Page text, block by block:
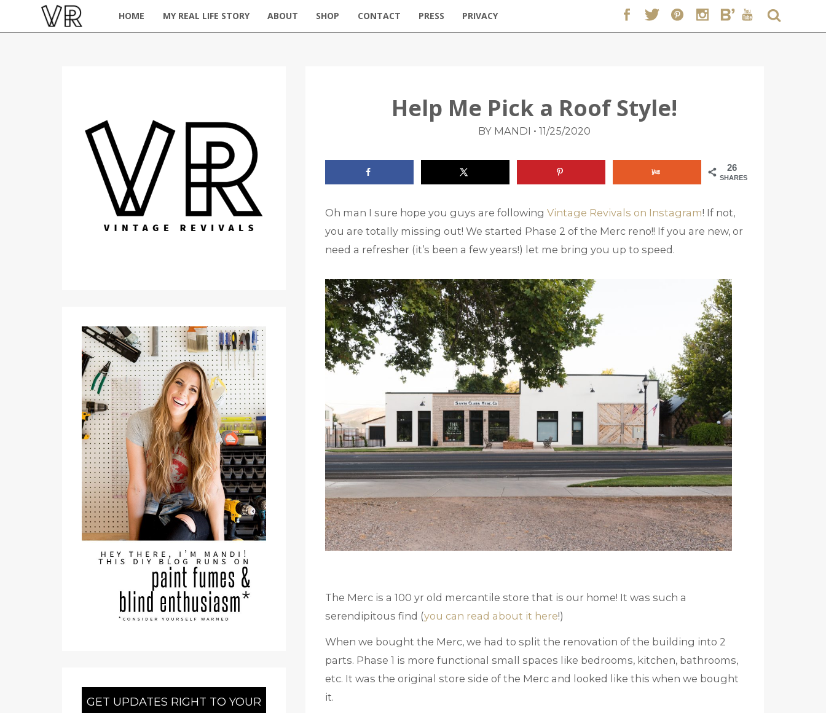
HOME MY REAL LIFE STORY ABOUT SHOP CONTACT PRESS PRIVACY
Help Me Pick a Roof Style!
BY MANDI • 11/25/2020
26
SHARES
Oh man I sure hope you guys are following Vintage Revivals on Instagram! If not,
you are totally missing out! We started Phase 2 of the Merc reno!! If you are new, or
need a refresher (it’s been a few years!) let me bring you up to speed.
The Merc is a 100 yr old mercantile store that is our home! It was such a
serendipitous find (you can read about it here!)
When we bought the Merc, we had to split the renovation of the building into 2
parts. Phase 1 is more functional small spaces like bedrooms, kitchen, bathrooms,
etc. It was the original store side of the Merc and looked like this when we bought
it.
GET UPDATES RIGHT TO YOUR